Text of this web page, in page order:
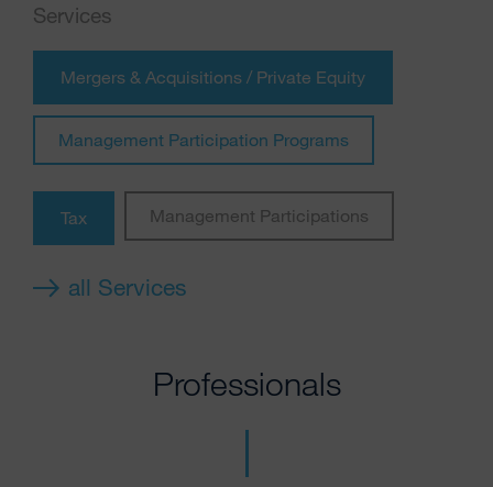
Services
Mergers & Acquisitions / Private Equity
Management Participation Programs
Tax Management Participations
all Services
Professionals